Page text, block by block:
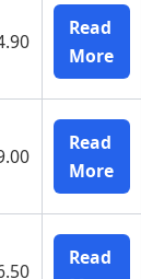
Read
More
Read
More
Read